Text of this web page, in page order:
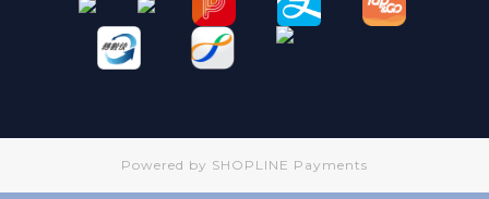
Powered by SHOPLINE Payments